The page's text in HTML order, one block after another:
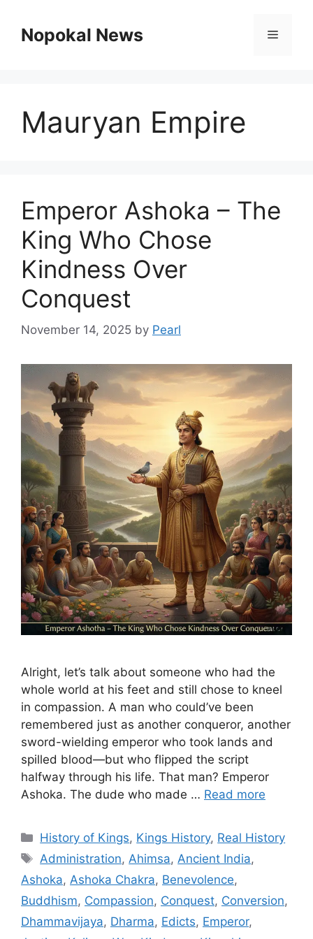
contentNopokal News Menu
Mauryan Empire
Emperor Ashoka – The
King Who Chose
Kindness Over
Conquest
November 14, 2025 by Pearl
Alright, let’s talk about someone who had the
whole world at his feet and still chose to kneel
in compassion. A man who could’ve been
remembered just as another conqueror, another
sword-wielding emperor who took lands and
spilled blood—but who flipped the script
halfway through his life. That man? Emperor
Ashoka. The dude who made … Read more
Categories
History of Kings, Kings History, Real History
Tags
Administration, Ahimsa, Ancient India,
Ashoka, Ashoka Chakra, Benevolence,
Buddhism, Compassion, Conquest, Conversion,
Dhammavijaya, Dharma, Edicts, Emperor,